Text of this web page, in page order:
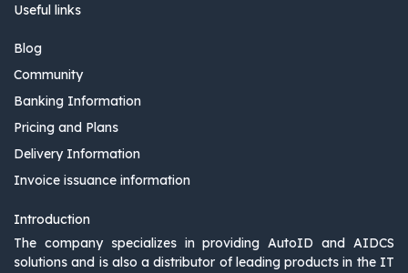
Useful links
Blog
Community
Banking Information
Pricing and Plans
Delivery Information
Invoice issuance information
Introduction
The company specializes in providing AutoID and AIDCS
solutions and is also a distributor of leading products in the IT